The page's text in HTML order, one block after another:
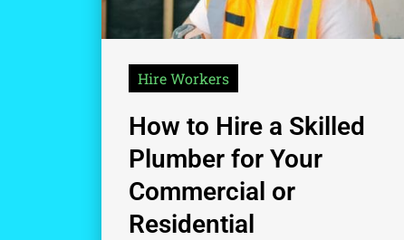
Hire Workers
How to Hire a Skilled
Plumber for Your
Commercial or
Residential